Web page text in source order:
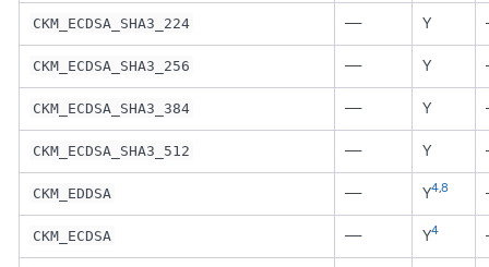
CKM_ECDSA_SHA3_224 — Y
CKM_ECDSA_SHA3_256 — Y
CKM_ECDSA_SHA3_384 — Y
CKM_ECDSA_SHA3_512 — Y
CKM_EDDSA — Y4,8
CKM_ECDSA — Y4